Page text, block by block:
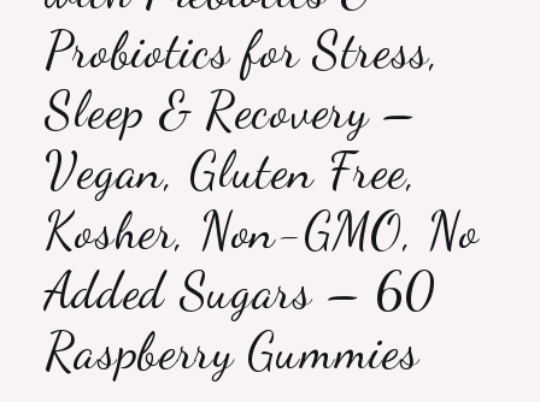
Probiotics for Stress,
Sleep & Recovery –
Vegan, Gluten Free,
Kosher, Non-GMO, No
Added Sugars – 60
Raspberry Gummies